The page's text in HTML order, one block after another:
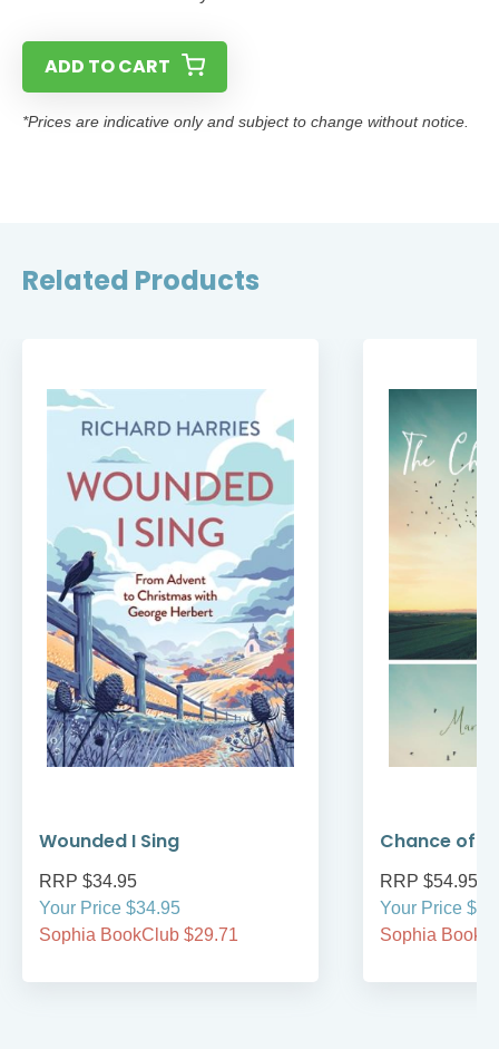
ADD TO CART
*Prices are indicative only and subject to change without notice.
Related Products
Wounded I Sing
RRP $34.95
Your Price $34.95
Sophia BookClub $29.71
Chance of
RRP $54.95
Your Price
Sophia